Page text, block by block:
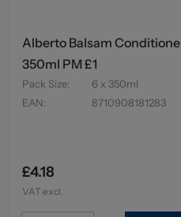
Alberto Balsam
350ml PM £1
Pack Size:
6 x 350ml
EAN: 8710908181283
£4.18
VAT excl.